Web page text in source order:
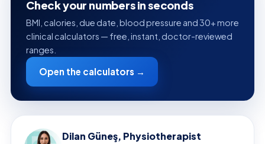
Check your numbers in seconds
BMI, calories, due date, blood pressure and 30+ more
clinical calculators — free, instant, doctor-reviewed
ranges.
Open the calculators →
Dilan Güneş, Physiotherapist